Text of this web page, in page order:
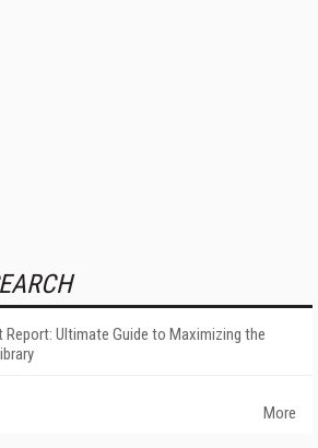
Report: Ultimate Guide to Maximizing the
More